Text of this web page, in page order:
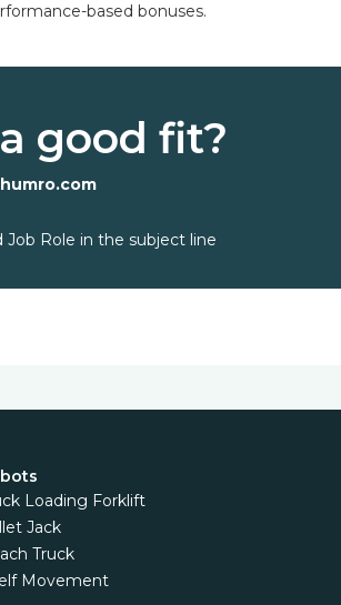
based bonuses.
good fit?
Role in the subject line
Loading Forklift
Jack
Truck
Movement